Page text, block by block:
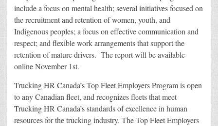
include a focus on mental health; several initiatives focused on
the recruitment and retention of women, youth, and
Indigenous peoples; a focus on effective communication and
respect; and flexible work arrangements that support the
retention of mature drivers. The report will be available
onlineNovember 1st.
Trucking HR Canada’s Top Fleet Employers Program is open
to any Canadian fleet, and recognizes fleets that meet
Trucking HR Canada’s standards of excellence in human
resources for the trucking industry. The Top Fleet Employers